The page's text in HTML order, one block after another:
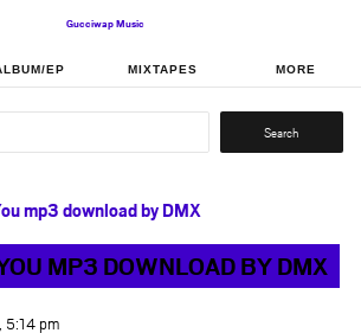
EP MIXTAPES MORE
Search
mp3 download by DMX
MP3 DOWNLOAD BY DMX
5:14 pm